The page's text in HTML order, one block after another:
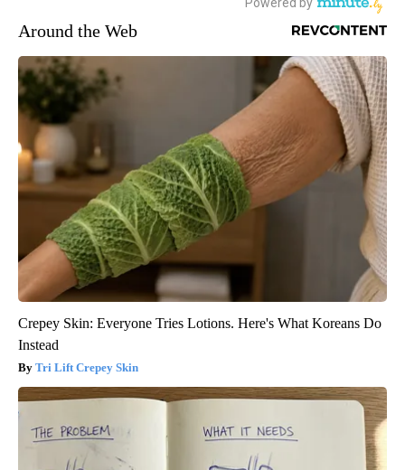
Around the Web
Crepey Skin: Everyone Tries Lotions. Here's What Koreans Do
Instead
Tri Lift Crepey Skin